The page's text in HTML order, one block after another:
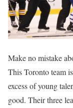
Make no mistake
This Toronto team
excess of young
good. Their three